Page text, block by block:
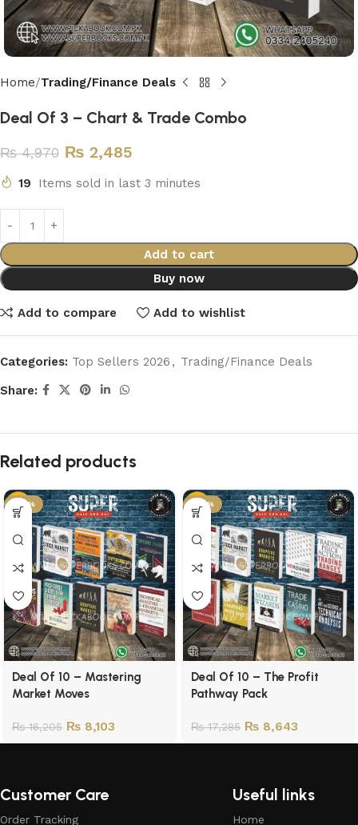
Home Trading/Finance Deals
Deal Of 3 – Chart & Trade Combo
₨4,970 ₨ 2,485
19 Items sold in last 3 minutes
Add to cart
Buy now
Add to compare Add to wishlist
Categories: Top Sellers 2026 , Trading/Finance Deals
Share:
Related products
-50%
Deal Of 10 – Mastering
Market Moves
₨16,205 ₨ 8,103
-50%
Deal Of 10 – The Profit
Pathway Pack
₨17,285 ₨ 8,643
Customer Care
Order Tracking
Useful links
Home